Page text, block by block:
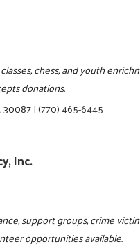
chess, and youth
donations.
30087|(770) 465-6445
Inc.
support groups, crime
opportunities available.